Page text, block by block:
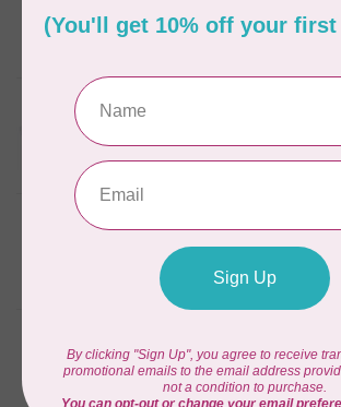
Green 2880
AURIFIL
(empty)
In stock
AURIFIL 6 STRAND FLOSS
18YDS 2860 Light Emerald
AURIFIL 40 WT Tramonto a
Zoagli 4657
In stock